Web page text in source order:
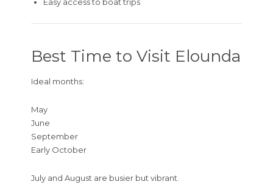
Best Time to Visit Elounda
Ideal months:
May
June
September
Early October
July and August are busier but vibrant.